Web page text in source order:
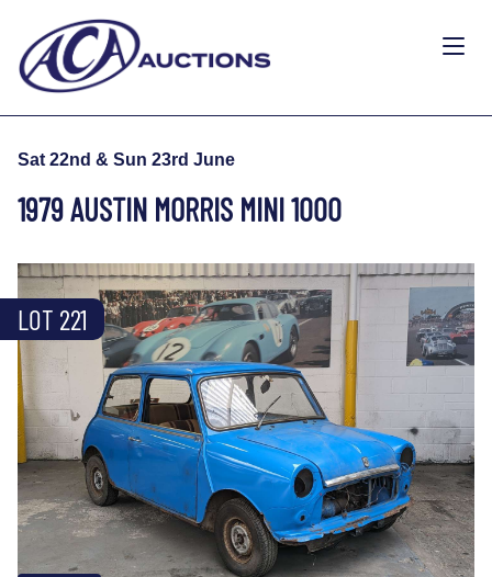
Sat 22nd & Sun 23rd June
1979 AUSTIN MORRIS MINI 1000
LOT 221